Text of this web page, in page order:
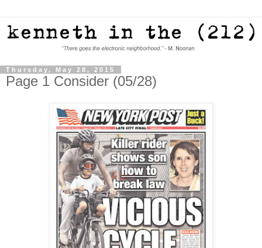
Thursday, May 28, 2015
Page 1 Consider (05/28)